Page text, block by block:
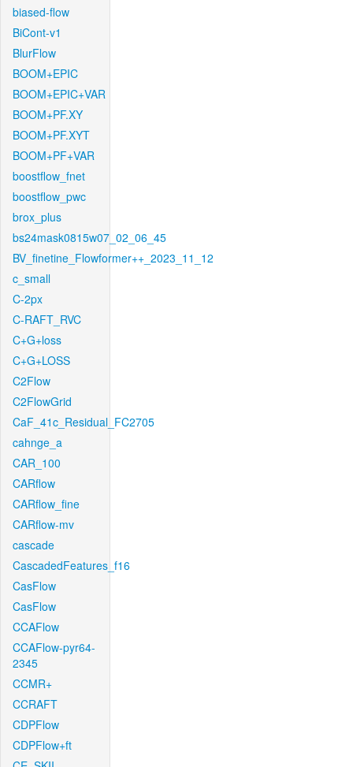
biased-flow
BiCont-v1
BlurFlow
BOOM+EPIC
BOOM+EPIC+VAR
BOOM+PF.XY
BOOM+PF.XYT
BOOM+PF+VAR
boostflow_fnet
boostflow_pwc
brox_plus
bs24mask0815w07_02_06_45
BV_finetine_Flowformer++_2023_11_12
c_small
C-2px
C-RAFT_RVC
C+G+loss
C+G+LOSS
C2Flow
C2FlowGrid
CaF_41c_Residual_FC2705
cahnge_a
CAR_100
CARflow
CARflow_fine
CARflow-mv
cascade
CascadedFeatures_f16
CasFlow
CasFlow
CCAFlow
CCAFlow-pyr64-
2345
CCMR+
CCRAFT
CDPFlow
CDPFlow+ft